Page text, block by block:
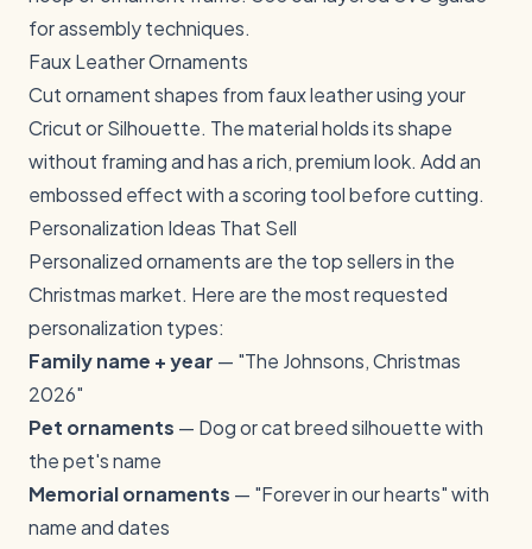
for assembly techniques.
Faux Leather Ornaments
Cut ornament shapes from faux leather using your
Cricut or Silhouette. The material holds its shape
without framing and has a rich, premium look. Add an
embossed effect with a scoring tool before cutting.
Personalization Ideas That Sell
Personalized ornaments are the top sellers in the
Christmas market. Here are the most requested
personalization types:
Family name + year — "The Johnsons, Christmas
2026"
Pet ornaments — Dog or cat breed silhouette with
the pet's name
Memorial ornaments — "Forever in our hearts" with
name and dates